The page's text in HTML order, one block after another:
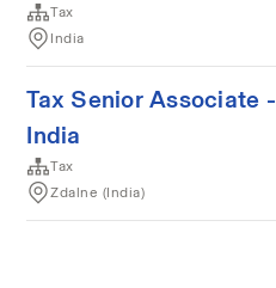
Tax
India
Tax Senior Associate -
India
Tax
Zdalne (India)